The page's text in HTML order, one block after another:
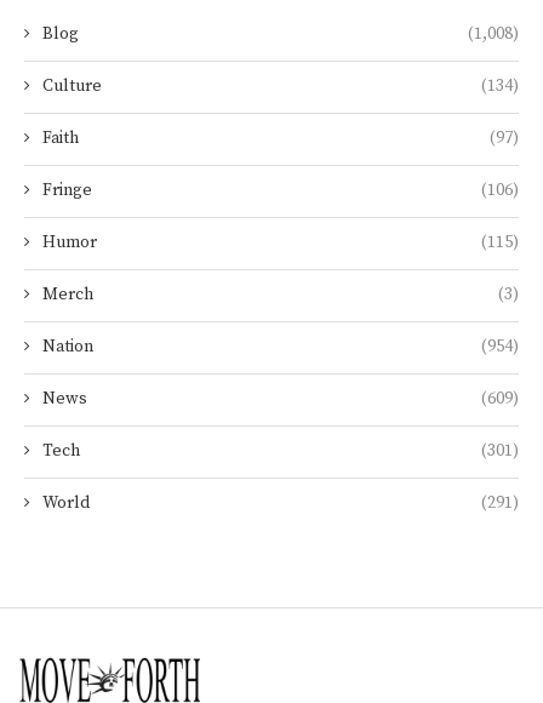
Blog (1,008)
Culture (134)
Faith (97)
Fringe (106)
Humor (115)
Merch (3)
Nation (954)
News (609)
Tech (301)
World (291)